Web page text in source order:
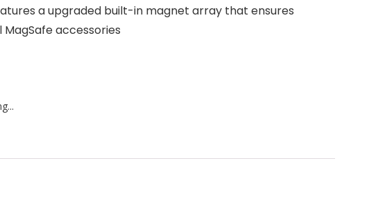
a upgraded built-in magnet array that ensures
accessories